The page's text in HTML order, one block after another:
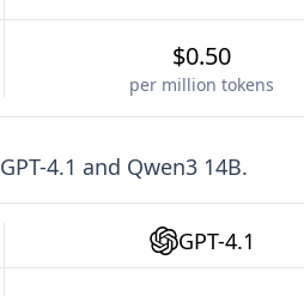
$0.50
per million tokens
GPT-4.1 and Qwen3 14B.
GPT-4.1